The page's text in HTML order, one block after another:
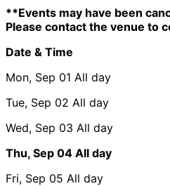
**Events may have been
Please contact the venue to
Date & Time
Mon, Sep 01 All day
Tue, Sep 02 All day
Wed, Sep 03 All day
Thu, Sep 04 All day
Fri, Sep 05 All day